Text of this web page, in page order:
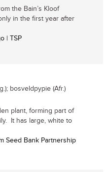
the Bain’s Kloof
in the first year after
| TSP
bosveldpypie (Afr.)
plant, forming part of
It has large, white to
Seed Bank Partnership